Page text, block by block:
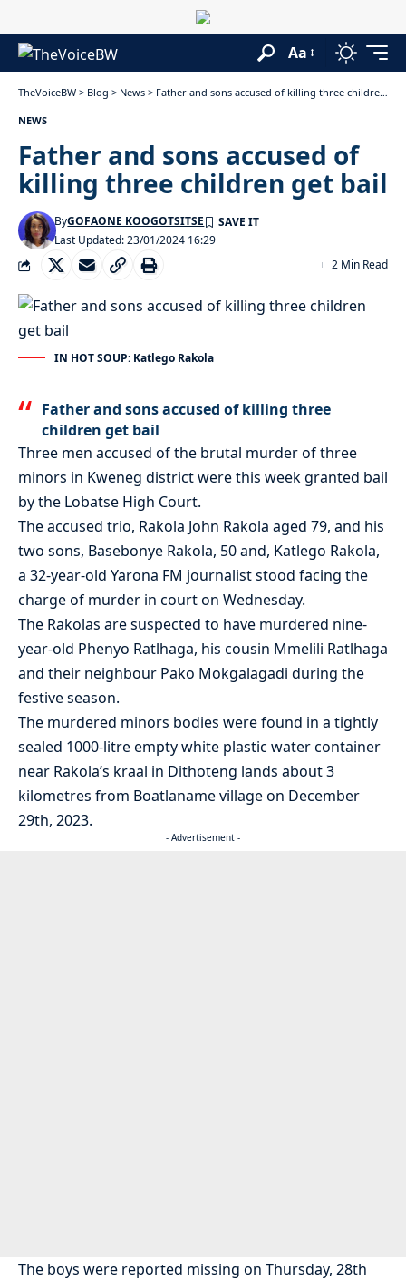
Aa
TheVoiceBW > Blog > News > Father and sons accused of killing three children get bail
NEWS
Father and sons accused of
killing three children get bail
Last Updated: 23/01/2024 16:29
ByGOFAONE KOOGOTSITSE
2 Min Read
IN HOT SOUP: Katlego Rakola
Father and sons accused of killing three
children get bail
Three men accused of the brutal murder of three
minors in Kweneg district were this week granted bail
by the Lobatse High Court.
The accused trio, Rakola John Rakola aged 79, and his
two sons, Basebonye Rakola, 50 and, Katlego Rakola,
a 32-year-old Yarona FM journalist stood facing the
charge of murder in court on Wednesday.
The Rakolas are suspected to have murdered nine-
year-old Phenyo Ratlhaga, his cousin Mmelili Ratlhaga
and their neighbour Pako Mokgalagadi during the
festive season.
The murdered minors bodies were found in a tightly
sealed 1000-litre empty white plastic water container
near Rakola’s kraal in Dithoteng lands about 3
kilometres from Boatlaname village on December
29th, 2023.
- Advertisement -
The boys were reported missing on Thursday, 28th